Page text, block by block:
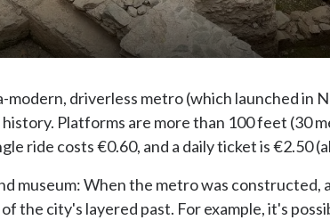
driverless metro (which launched in
Platforms are more than 100 feet (30
ride costs €0.60, and a daily ticket is €2.50
museum: When the metro was constructed,
the city's layered past. For example, it's